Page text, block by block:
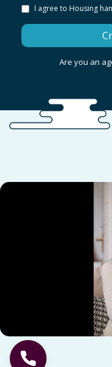
I agree to Housing
Are you an